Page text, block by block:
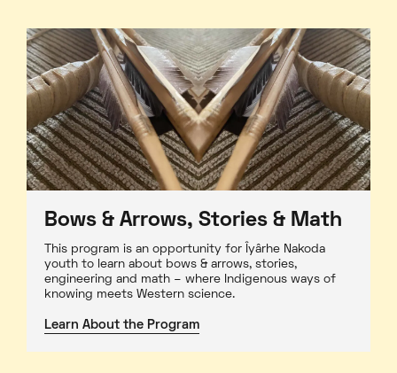
Bows & Arrows, Stories & Math
This program is an opportunity for Îyârhe Nakoda
youth to learn about bows & arrows, stories,
engineering and math – where Indigenous ways of
knowing meets Western science.
Learn About the Program